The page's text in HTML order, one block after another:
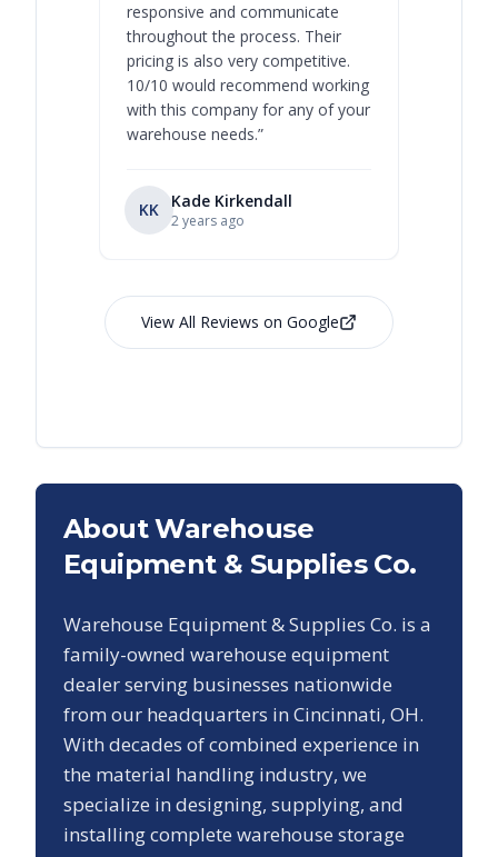
responsive and communicate
throughout the process. Their
pricing is also very competitive.
10/10 would recommend working
with this company for any of your
warehouse needs.”
KK Kade Kirkendall
2 years ago
View All Reviews on Google
About Warehouse
Equipment & Supplies Co.
Warehouse Equipment & Supplies Co. is a
family-owned warehouse equipment
dealer serving businesses nationwide
from our headquarters in Cincinnati, OH.
With decades of combined experience in
the material handling industry, we
specialize in designing, supplying, and
installing complete warehouse storage